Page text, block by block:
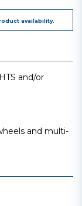
availability.
and/or
and multi-